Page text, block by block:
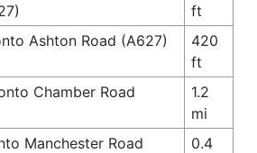
ft
Ashton Road (A627)
420
ft
Chamber Road
1.2
mi
Manchester Road
0.4